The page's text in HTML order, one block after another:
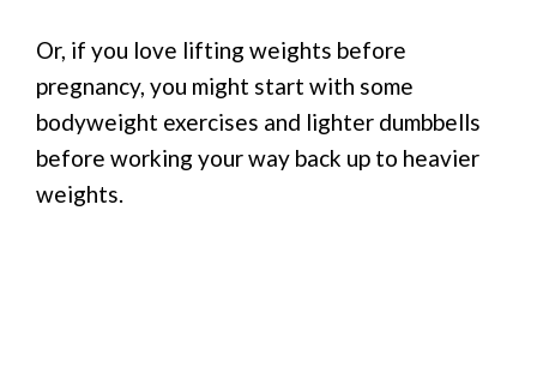
Or, if you love lifting weights before
pregnancy, you might start with some
bodyweight exercises and lighter dumbbells
before working your way back up to heavier
weights.